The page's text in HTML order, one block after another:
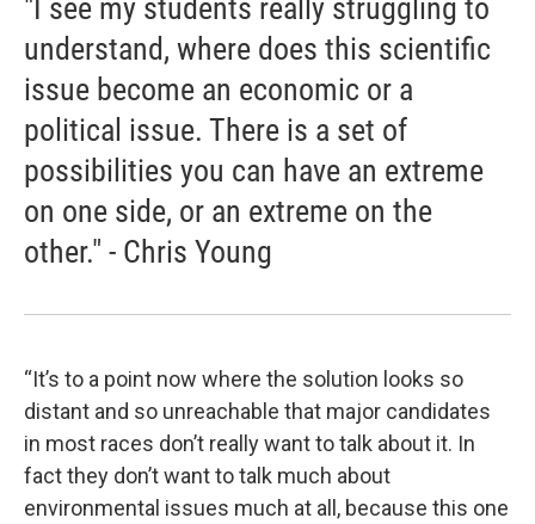
"I see my students really struggling to
understand, where does this scientific
issue become an economic or a
political issue. There is a set of
possibilities you can have an extreme
on one side, or an extreme on the
other." - Chris Young
“It’s to a point now where the solution looks so
distant and so unreachable that major candidates
in most races don’t really want to talk about it. In
fact they don’t want to talk much about
environmental issues much at all, because this one